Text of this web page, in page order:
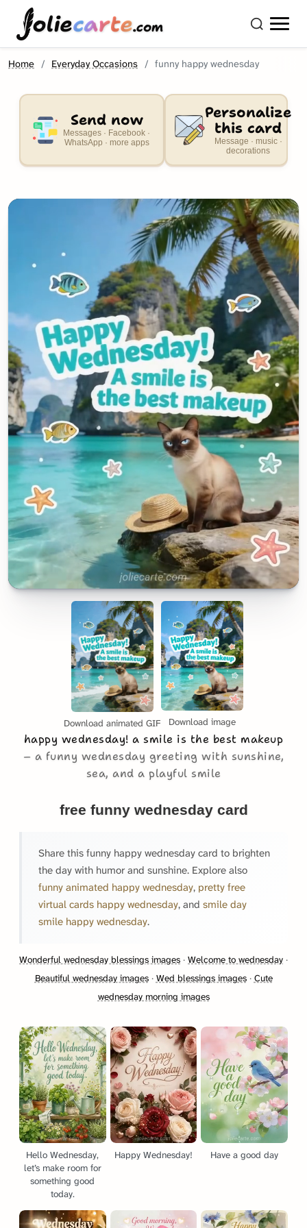
oliecarte.com
Home Everyday Occasions funny happy wednesday
Send now
Messages · Facebook ·
WhatsApp · more apps
Personalize
this card
Message · music ·
decorations
Download animated GIF Download image
happy wednesday! a smile is the best makeup
a funny wednesday greeting with sunshine,
sea, and a playful smile
free funny wednesday card
Share this funny happy wednesday card to brighten
the day with humor and sunshine. Explore also
funny animated happy wednesday, pretty free
virtual cards happy wednesday, and smile day
smile happy wednesday.
Wonderful wednesday blessings images · Welcome to wednesday ·
Beautiful wednesday images· Wed blessings images· Cute
wednesday morning images
Hello Wednesday,
let’s make room for
something good
today.
Happy Wednesday! Have a good day